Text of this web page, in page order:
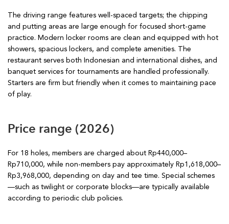
The driving range features well-spaced targets; the chipping
and putting areas are large enough for focused short-game
practice. Modern locker rooms are clean and equipped with hot
showers, spacious lockers, and complete amenities. The
restaurant serves both Indonesian and international dishes, and
banquet services for tournaments are handled professionally.
Starters are firm but friendly when it comes to maintaining pace
of play.
Price range (2026)
For 18 holes, members are charged about Rp440,000–
Rp710,000, while non-members pay approximately Rp1,618,000–
Rp3,968,000, depending on day and tee time. Special schemes
—such as twilight or corporate blocks—are typically available
according to periodic club policies.